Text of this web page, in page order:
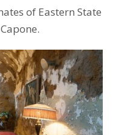
of Eastern State